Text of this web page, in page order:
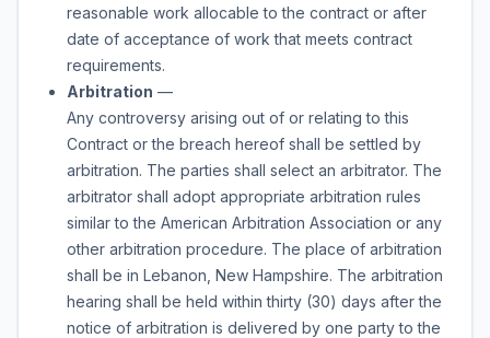
reasonable work allocable to the contract or after
date of acceptance of work that meets contract
requirements.
Arbitration —
Any controversy arising out of or relating to this
Contract or the breach hereof shall be settled by
arbitration. The parties shall select an arbitrator. The
arbitrator shall adopt appropriate arbitration rules
similar to the American Arbitration Association or any
other arbitration procedure. The place of arbitration
shall be in Lebanon, New Hampshire. The arbitration
hearing shall be held within thirty (30) days after the
notice of arbitration is delivered by one party to the